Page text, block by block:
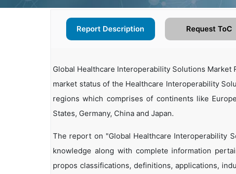
Report Description Request ToC
Global Healthcare Interoperability Solutions
market status of the Healthcare Interoperability
regions which comprises of continents like
States, Germany, China and Japan.
The report on "Global Healthcare Interoperability
knowledge along with complete information
propos classifications, definitions, applications,